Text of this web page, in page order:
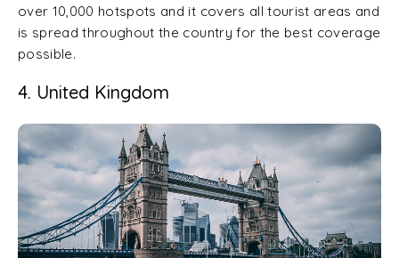
over 10,000 hotspots and it covers all tourist areas and
is spread throughout the country for the best coverage
possible.
4. United Kingdom